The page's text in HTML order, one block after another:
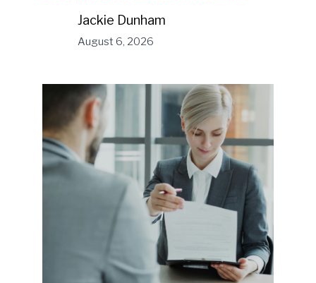
Jackie Dunham
August 6, 2026